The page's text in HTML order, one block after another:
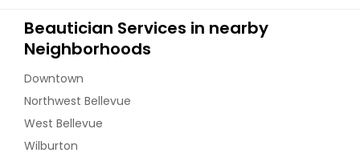
Beautician Services in nearby
Neighborhoods
Downtown
Northwest Bellevue
West Bellevue
Wilburton